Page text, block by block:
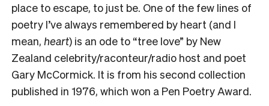
place to escape, to just be. One of the few lines of
poetry I’ve always remembered by heart (and I
mean, heart) is an ode to “tree love” by New
Zealand celebrity/raconteur/radio host and poet
Gary McCormick. It is from his second collection
published in 1976, which won a Pen Poetry Award.